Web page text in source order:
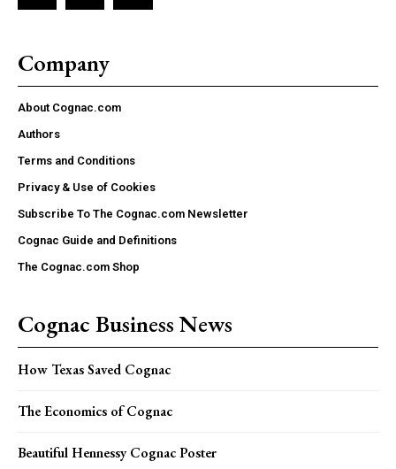
Company
About Cognac.com
Authors
Terms and Conditions
Privacy & Use of Cookies
Subscribe To The Cognac.com Newsletter
Cognac Guide and Definitions
The Cognac.com Shop
Cognac Business News
How Texas Saved Cognac
The Economics of Cognac
Beautiful Hennessy Cognac Poster